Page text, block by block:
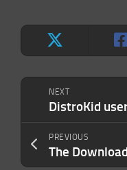
NEXT
PREVIOUS